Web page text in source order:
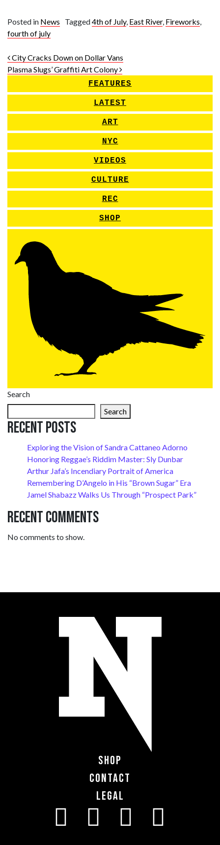
Posted in News Tagged4th of July, East River, Fireworks,
fourth of july
Post navigation
City Cracks Down on Dollar Vans
Plasma Slugs’ Graffiti Art Colony
FEATURES
LATEST
ART
NYC
VIDEOS
CULTURE
REC
SHOP
Search
Search
Recent Posts
Exploring the Vision of Sandra Cattaneo Adorno
Honoring Reggae’s Riddim Master: Sly Dunbar
Arthur Jafa’s Incendiary Portrait of America
Remembering D’Angelo in His “Brown Sugar” Era
Jamel Shabazz Walks Us Through “Prospect Park”
Recent Comments
No comments to show.
Shop
Contact
Legal